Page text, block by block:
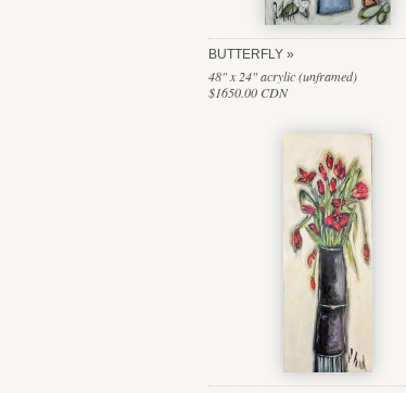
BUTTERFLY
48" x 24" acrylic (unframed)
$1650.00 CDN